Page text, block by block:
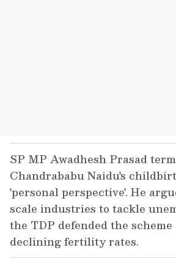
SP MP Awadhesh Prasad
Chandrababu Naidu's
'personal perspective'. He
scale industries to tackle
the TDP defended the scheme
declining fertility rates.